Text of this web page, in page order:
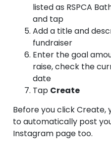
listed as RSPCA
and tap
Add a title and
fundraiser
Enter the goal
raise, check the
date
Tap Create
Before you click
to automatically post
Instagram page too.